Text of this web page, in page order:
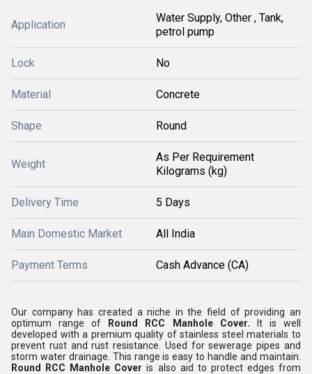
Application
Water Supply, Other , Tank,
petrol pump
Lock No
Material Concrete
Shape Round
Weight
As Per Requirement
Kilograms (kg)
Delivery Time 5 Days
Main Domestic Market All India
Payment Terms Cash Advance (CA)
Our company has created a niche in the field of providing an
optimum range of
Round RCC Manhole Cover. It is well
developed with a premium quality of stainless steel materials to
prevent rust and rust resistance. Used for sewerage pipes and
storm water drainage. This range is easy to handle and maintain.
Round RCC Manhole Coveris also aid to protect edges from